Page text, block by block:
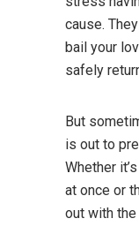
cause.
bail your
safely
But
is out to
Whether
at once or
out with